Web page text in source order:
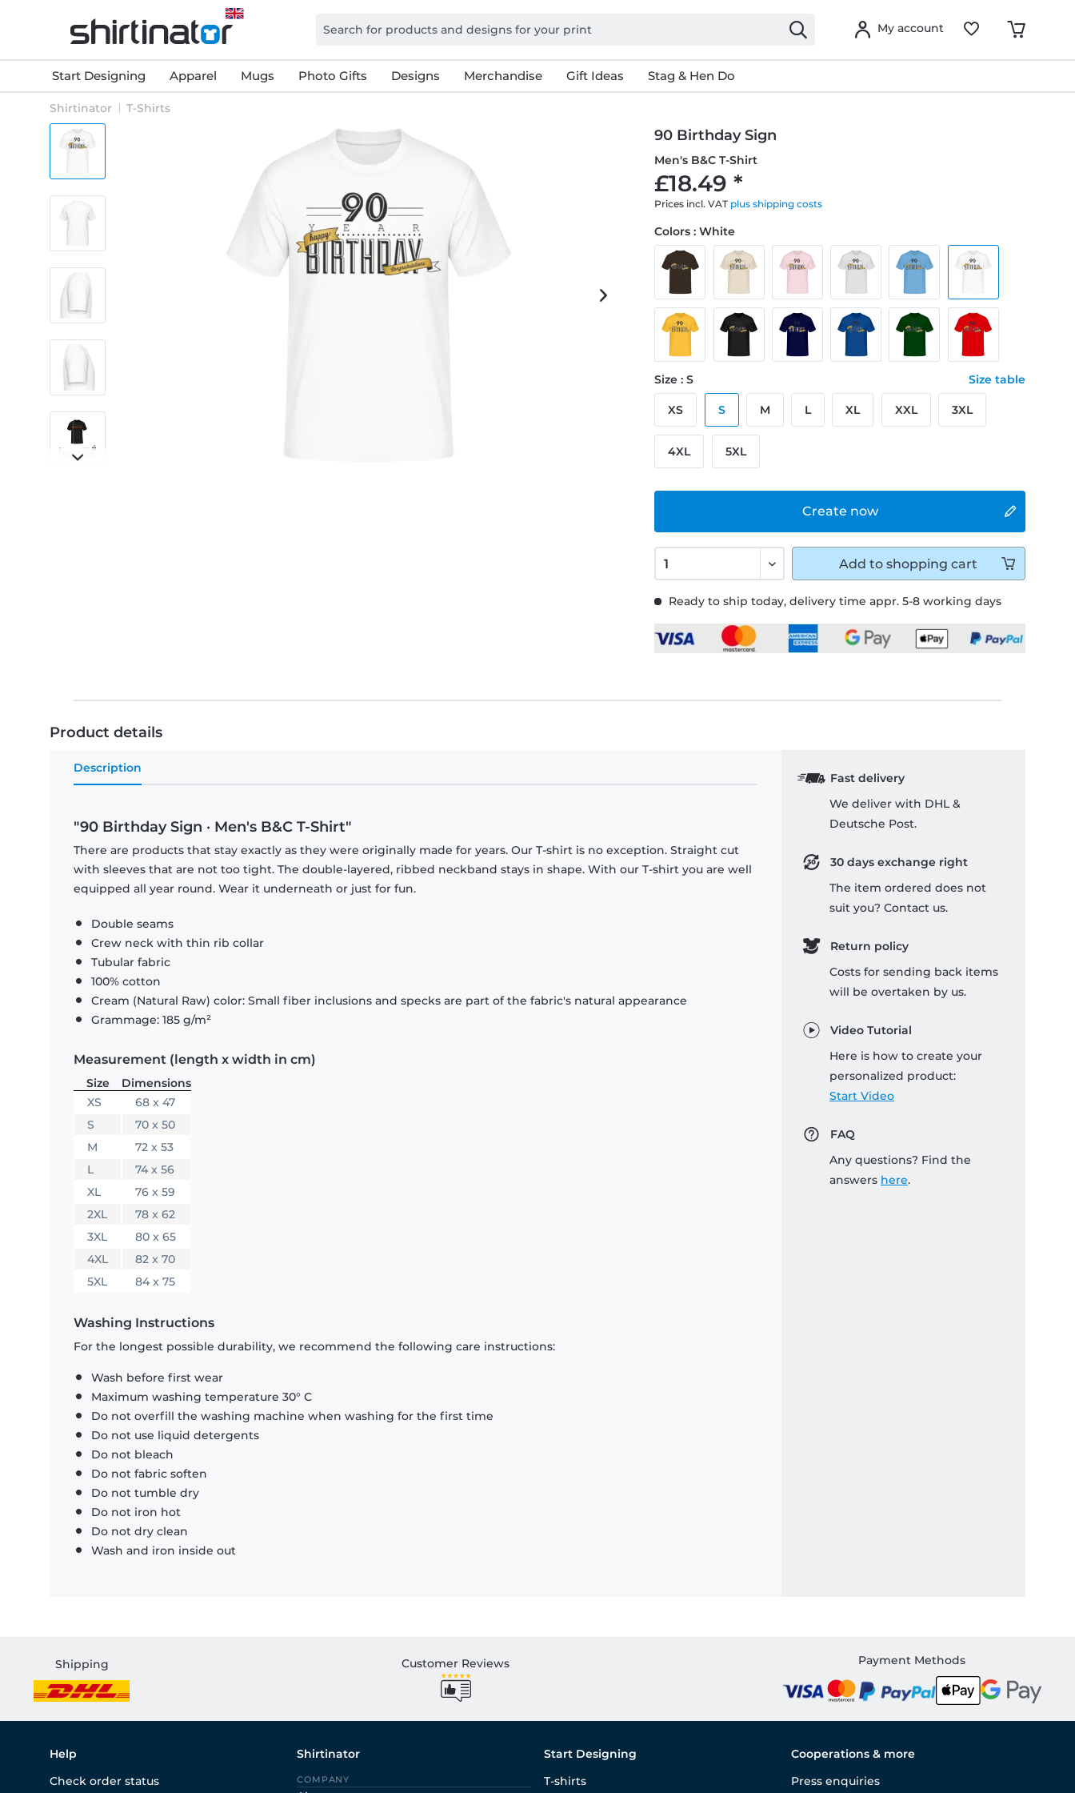
My account
Start Designing Apparel Mugs Photo Gifts Designs Merchandise Gift Ideas Stag & Hen Do
Shirtinator T-Shirts
90 Birthday Sign
Men's B&C T-Shirt
£18.49 *
Prices incl. VAT plus shipping costs
Ready to ship today, delivery time appr. 5-8 working days
Create now
Colors : White
Size : S Size table
XS S M L XL XXL 3XL
4XL 5XL
Add to shopping cart
Product details
Description
"90 Birthday Sign · Men's B&C T-Shirt"
There are products that stay exactly as they were originally made for years. Our T-shirt is no exception. Straight cut
with sleeves that are not too tight. The double-layered, ribbed neckband stays in shape. With our T-shirt you are well
equipped all year round. Wear it underneath or just for fun.
Double seams
Crew neck with thin rib collar
Tubular fabric
100% cotton
Cream (Natural Raw) color: Small fiber inclusions and specks are part of the fabric's natural appearance
Grammage: 185 g/m²
Measurement (length x width in cm)
Size
Dimensions
XS
68 x 47
S
70 x 50
M
72 x 53
L
74 x 56
XL
76 x 59
2XL
78 x 62
3XL
80 x 65
4XL
82 x 70
5XL
84 x 75
Washing Instructions
For the longest possible durability, we recommend the following care instructions:
Wash before first wear
Maximum washing temperature 30° C
Do not overfill the washing machine when washing for the first time
Do not use liquid detergents
Do not bleach
Do not fabric soften
Do not tumble dry
Do not iron hot
Do not dry clean
Wash and iron inside out
Fast delivery
We deliver with DHL &
Deutsche Post.
30 days exchange right
The item ordered does not
suit you? Contact us.
Return policy
Costs for sending back items
will be overtaken by us.
Video Tutorial
Here is how to create your
personalized product:
Start Video
FAQ
Any questions? Find the
answers here.
Shipping Customer Reviews Payment Methods
Help
Check order status
Shirtinator
COMPANY
Start Designing
T-shirts
Cooperations & more
Press enquiries